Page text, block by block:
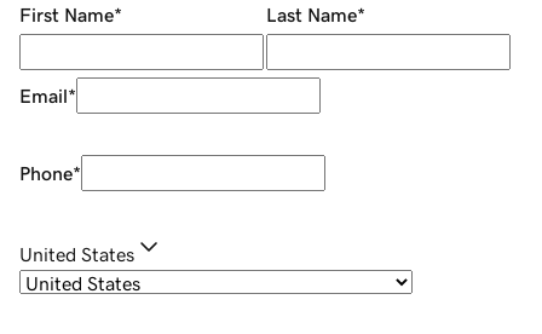
First Name* Last Name*
Email*
Phone*
United States